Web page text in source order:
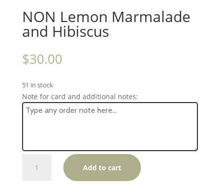
NON Lemon Marmalade
and Hibiscus
$30.00
51 in stock
Note for card and additional notes:
Lemon
Add to cart